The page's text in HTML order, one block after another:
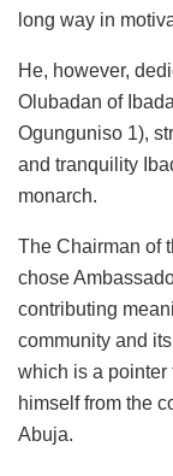
long way in
He, however,
Olubadan of
Ogunguniso 1),
and tranquility
monarch.
The Chairman of
chose
contributing
community and
which is a pointer
himself from the
Abuja.